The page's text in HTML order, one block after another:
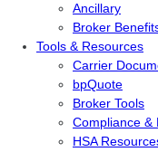
Ancillary
Broker
Tools & Resources
Carrier
bpQuote
Broker Tools
Compliance &
HSA